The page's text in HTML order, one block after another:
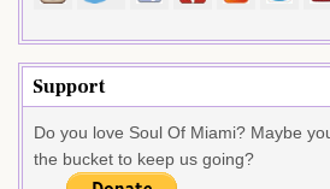
Support
Do you love Soul Of Miami? Maybe
the bucket to keep us going?